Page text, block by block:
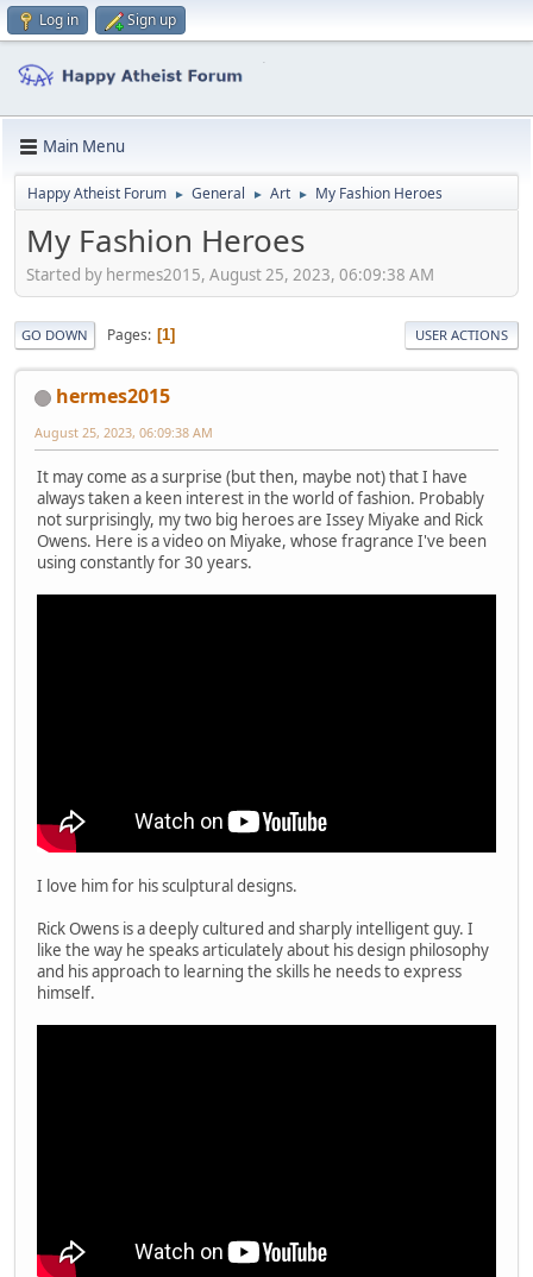
Log in Sign up
Main Menu
Happy Atheist Forum ► General ► Art ► My Fashion Heroes
My Fashion Heroes
Started by hermes2015, August 25, 2023, 06:09:38 AM
GO DOWN Pages 1 USER ACTIONS
hermes2015
August 25, 2023, 06:09:38 AM
It may come as a surprise (but then, maybe not) that I have
always taken a keen interest in the world of fashion. Probably
not surprisingly, my two big heroes are Issey Miyake and Rick
Owens. Here is a video on Miyake, whose fragrance I've been
using constantly for 30 years.
I love him for his sculptural designs.
Rick Owens is a deeply cultured and sharply intelligent guy. I
like the way he speaks articulately about his design philosophy
and his approach to learning the skills he needs to express
himself.